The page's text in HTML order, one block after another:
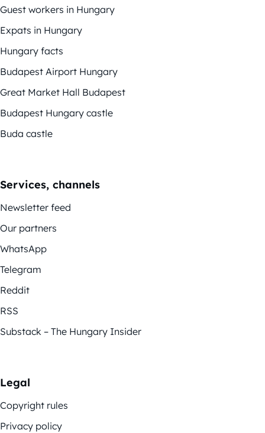
Guest workers in Hungary
Expats in Hungary
Hungary facts
Budapest Airport Hungary
Great Market Hall Budapest
Budapest Hungary castle
Buda castle
Services, channels
Newsletter feed
Our partners
WhatsApp
Telegram
Reddit
RSS
Substack – The Hungary Insider
Legal
Copyright rules
Privacy policy